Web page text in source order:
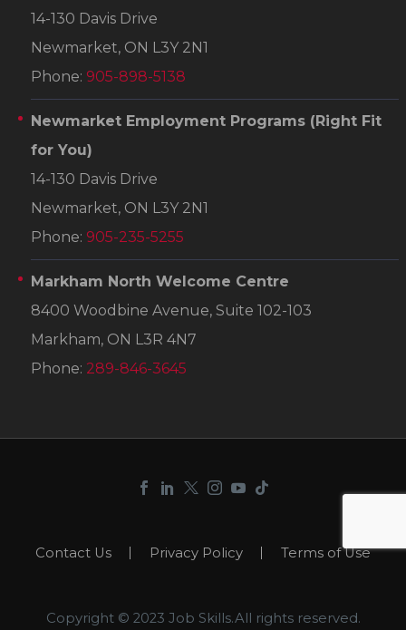
14-130 Davis Drive
Newmarket, ON L3Y 2N1
Phone: 905-898-5138
Newmarket Employment Programs (Right Fit
for You)
14-130 Davis Drive
Newmarket, ON L3Y 2N1
Phone: 905-235-5255
Markham North Welcome Centre
8400 Woodbine Avenue, Suite 102-103
Markham, ON L3R 4N7
Phone: 289-846-3645
Contact Us Privacy Policy Terms of Use
Copyright © 2023 Job Skills.All rights reserved.